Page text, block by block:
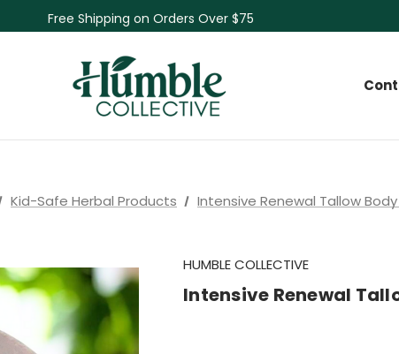
Free Shipping on Orders Over $75
NEW Herbal Tinctures, Lymphatic Balm & More!
Skin Care Sale! 30% off CBD Skin Care
Kid-Safe Herbal Products Intensive Renewal Tallow
HUMBLE COLLECTIVE
Intensive Renewal